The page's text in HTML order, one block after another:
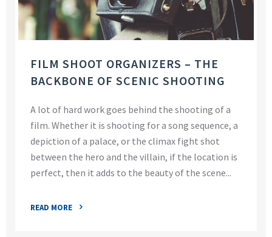
FILM SHOOT ORGANIZERS – THE
BACKBONE OF SCENIC SHOOTING
A lot of hard work goes behind the shooting of a
film. Whether it is shooting for a song sequence, a
depiction of a palace, or the climax fight shot
between the hero and the villain, if the location is
perfect, then it adds to the beauty of the scene...
READ MORE